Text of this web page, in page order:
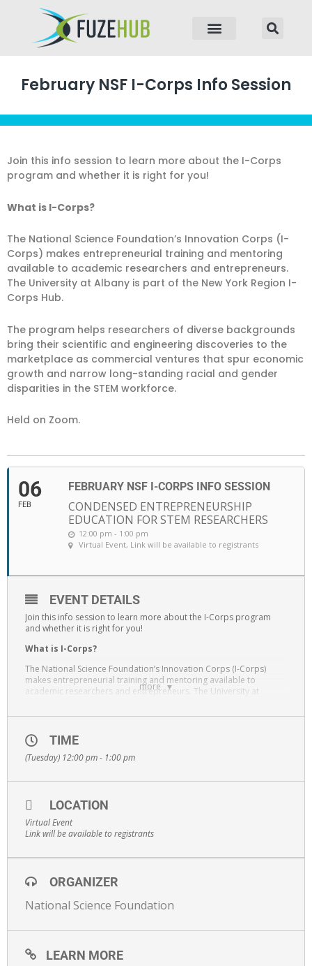
February NSF I-Corps Info Session
Join this info session to learn more about the I-Corps
program and whether it is right for you!
What is I-Corps?
The National Science Foundation’s Innovation Corps (I-
Corps) makes entrepreneurial training and mentoring
available to academic researchers and entrepreneurs.
The University at Albany is part of the New York Region I-
Corps Hub.
The program helps researchers of diverse backgrounds
bring their scientific and engineering discoveries to the
marketplace as commercial ventures that spur economic
growth and narrow long-standing racial and gender
disparities in the STEM workforce.
Held on Zoom.
06
FEB
FEBRUARY NSF I-CORPS INFO SESSION
CONDENSED ENTREPRENEURSHIP
EDUCATION FOR STEM RESEARCHERS
12:00 pm - 1:00 pm
Virtual Event, Link will be available to registrants
more
EVENT DETAILS
Join this info session to learn more about the I-Corps program
and whether it is right for you!
What is I-Corps?
The National Science Foundation’s Innovation Corps (I-Corps)
makes entrepreneurial training and mentoring available to
academic researchers and entrepreneurs. The University at
their scientific and engineering discoveries to the marketplace as
commercial ventures that spur economic growth and narrow long-
standing racial and gender disparities in the STEM workforce.
TIME
(Tuesday) 12:00 pm - 1:00 pm
LOCATION
Virtual Event
Link will be available to registrants
ORGANIZER
National Science Foundation
LEARN MORE